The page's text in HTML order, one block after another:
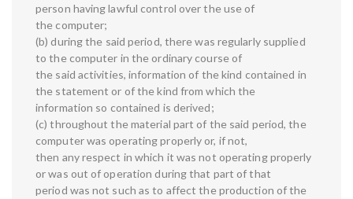
person having lawful control over the use of
the computer;
(b) during the said period, there was regularly supplied
to the computer in the ordinary course of
the said activities, information of the kind contained in
the statement or of the kind from which the
information so contained is derived;
(c) throughout the material part of the said period, the
computer was operating properly or, if not,
then any respect in which it was not operating properly
or was out of operation during that part of that
period was not such as to affect the production of the